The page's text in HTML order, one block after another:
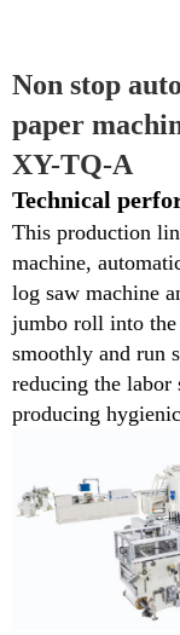
Non stop
paper
XY-TQ-A
Technical
This production
machine,
log saw machine
jumbo roll into
smoothly and run
reducing the labor
producing